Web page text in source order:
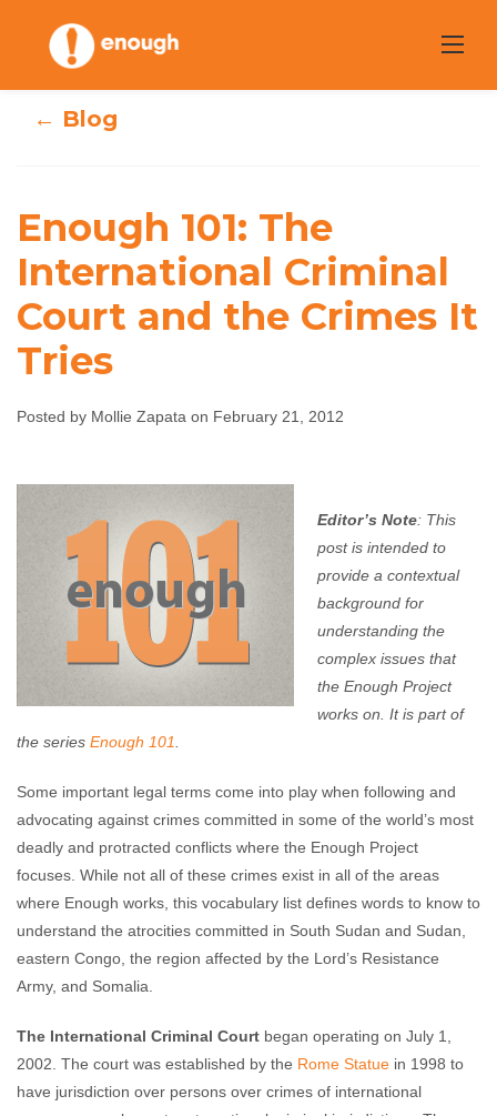
content
Enough 101: The
International
Criminal Court
and the Crimes It
Tries
← Blog
Enough 101: The
International Criminal
Court and the Crimes It
Tries
Posted by Mollie Zapata on February 21, 2012
Editor’s Note: This
post is intended to
provide a contextual
background for
understanding the
complex issues that
the Enough Project
works on. It is part of
the series Enough 101
Some important legal terms come into play when following and
advocating against crimes committed in some of the world’s most
deadly and protracted conflicts where the Enough Project
focuses. While not all of these crimes exist in all of the areas
where Enough works, this vocabulary list defines words to know to
understand the atrocities committed in South Sudan and Sudan,
eastern Congo, the region affected by the Lord’s Resistance
Army, and Somalia.
The International Criminal Court began operating on July 1,
2002. The court was established by the Rome Statue in 1998 to
have jurisdiction over persons over crimes of international